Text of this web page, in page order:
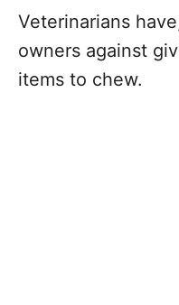
Veterinarians
owners against
items to chew.